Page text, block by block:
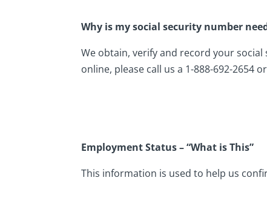
Why is my social security number
We obtain, verify and record your
online, please call us a 1-888-692-2654
Employment Status – “What is This”
This information is used to help us